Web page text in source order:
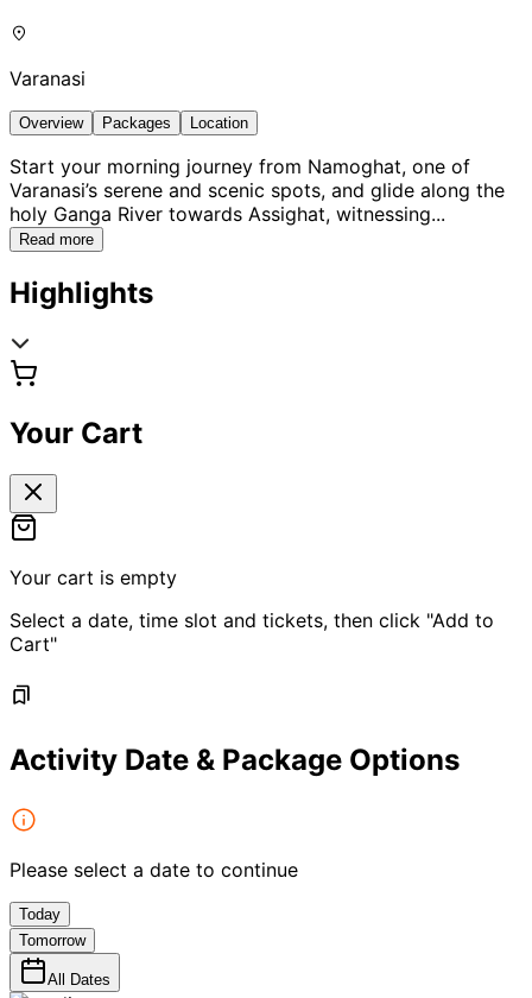
Varanasi
Overview Packages Location
Start your morning journey from Namoghat, one of
Varanasi’s serene and scenic spots, and glide along the
holy Ganga River towards Assighat, witnessing...
Read more
Highlights
Your Cart
Your cart is empty
Select a date, time slot and tickets, then click "Add to
Cart"
Activity Date & Package Options
Please select a date to continue
Today
Tomorrow
All Dates